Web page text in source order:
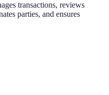
transactions, reviews
parties, and ensures